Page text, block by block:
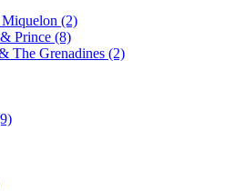
(2)
Prince (8)
The Grenadines (2)